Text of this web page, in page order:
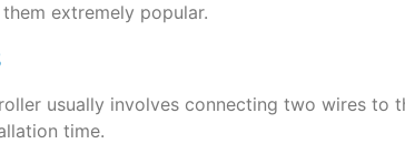
extremely popular.
usually involves connecting two wires to
time.